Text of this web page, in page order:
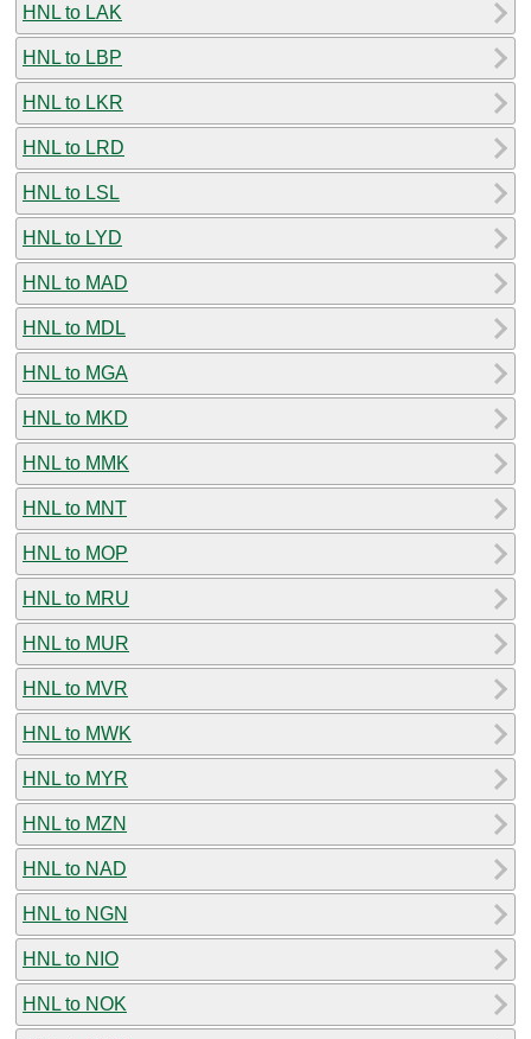
HNL to LAK
HNL to LBP
HNL to LKR
HNL to LRD
HNL to LSL
HNL to LYD
HNL to MAD
HNL to MDL
HNL to MGA
HNL to MKD
HNL to MMK
HNL to MNT
HNL to MOP
HNL to MRU
HNL to MUR
HNL to MVR
HNL to MWK
HNL to MYR
HNL to MZN
HNL to NAD
HNL to NGN
HNL to NIO
HNL to NOK